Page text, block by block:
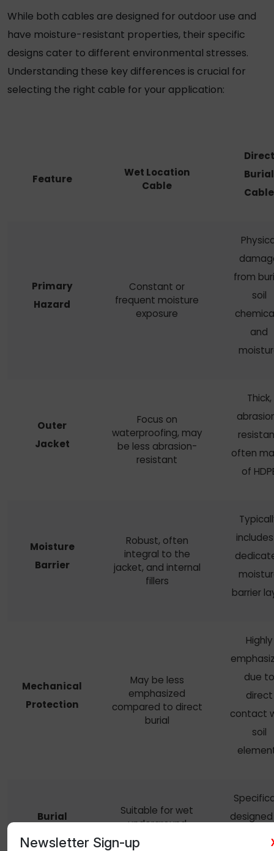
While both cables are designed for outdoor use and
have moisture-resistant properties, their specific
designs cater to different environmental stresses.
Understanding these key differences is crucial for
selecting the right cable for your application:
Feature
Wet Location
Cable
Direct
Burial
Cable
Primary
Hazard
Constant or
frequent moisture
exposure
from
soil
and
Outer
Jacket
Focus on
waterproofing, may
be less abrasion-
resistant
Thick,
often
of
Moisture
Barrier
Robust, often
integral to the
jacket, and internal
fillers
barrier
Mechanical
Protection
May be less
emphasized
compared to direct
burial
Highly
due to
direct
contact
soil
Burial
Suitability
Suitable for wet
underground
conduits, not direct
Newsletter Sign-up